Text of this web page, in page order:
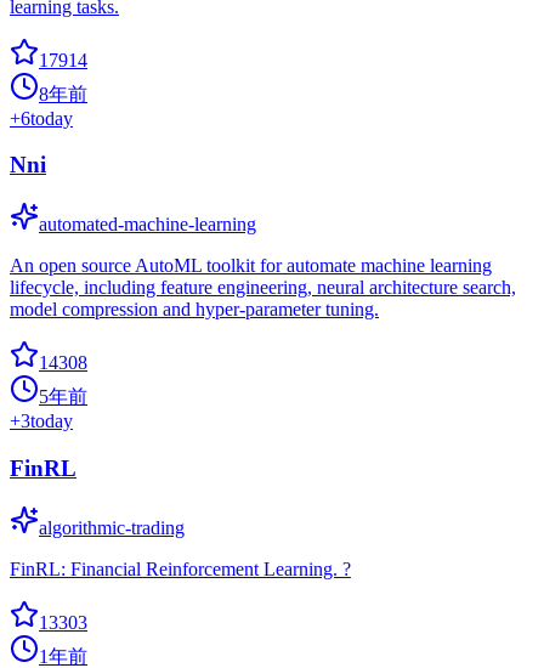
learning tasks.
17914
8年前
+6today
Nni
automated-machine-learning
An open source AutoML toolkit for automate machine learning
lifecycle, including feature engineering, neural architecture search,
model compression and hyper-parameter tuning.
14308
5年前
+3today
FinRL
algorithmic-trading
FinRL: Financial Reinforcement Learning. ?
13303
1年前